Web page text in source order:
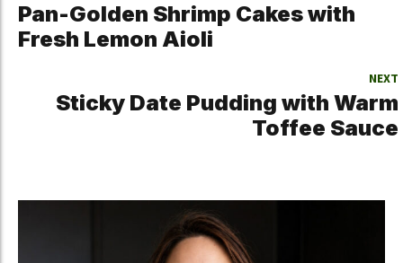
Pan-Golden Shrimp Cakes with
Fresh Lemon Aioli
NEXT
Sticky Date Pudding with Warm
Toffee Sauce